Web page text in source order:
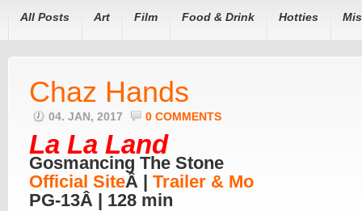
All Posts Art Film Food & Drink Hotties
Chaz Hands
04. JAN, 2017 0 COMMENTS
La La Land
Gosmancing The Stone
Official SiteÂ | Trailer & Mo
PG-13Â | 128 min